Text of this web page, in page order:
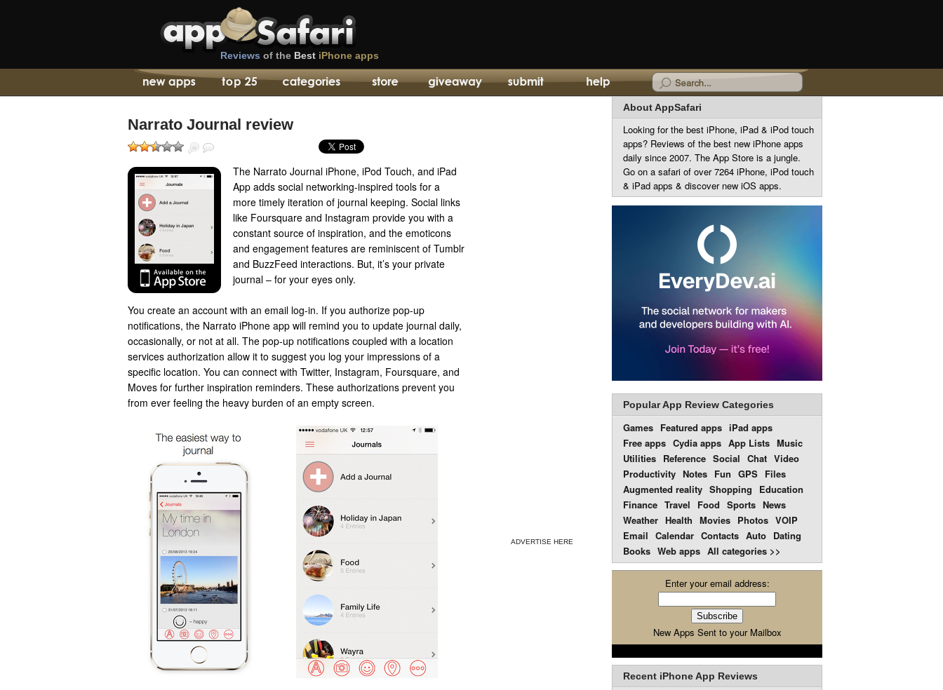
Reviews of the Best iPhone apps
Narrato Journal review
The Narrato Journal iPhone, iPod Touch, and iPad
App adds social networking-inspired tools for a
more timely iteration of journal keeping. Social links
like Foursquare and Instagram provide you with a
constant source of inspiration, and the emoticons
and engagement features are reminiscent of Tumblr
and BuzzFeed interactions. But, it’s your private
journal – for your eyes only.
You create an account with an email log-in. If you authorize pop-up
notifications, the Narrato iPhone app will remind you to update journal daily,
occasionally, or not at all. The pop-up notifications coupled with a location
services authorization allow it to suggest you log your impressions of a
specific location. You can connect with Twitter, Instagram, Foursquare, and
Moves for further inspiration reminders. These authorizations prevent you
from ever feeling the heavy burden of an empty screen.
ADVERTISE HERE
About AppSafari
Looking for the best iPhone, iPad & iPod touch
apps? Reviews of the best new iPhone apps
daily since 2007. The App Store is a jungle.
Go on a safari of over 7264 iPhone, iPod touch
& iPad apps & discover new iOS apps.
Popular App Review Categories
Games Featured apps iPad apps
Free apps Cydia apps App Lists Music
Utilities Reference Social Chat Video
Productivity Notes Fun GPS Files
Augmented reality Shopping
Education
Finance Travel Food Sports News
Weather Health Movies Photos VOIP
Email Calendar Contacts Auto Dating
Books Web apps All categories >>
Enter your email address:
New Apps Sent to your Mailbox
Recent iPhone App Reviews